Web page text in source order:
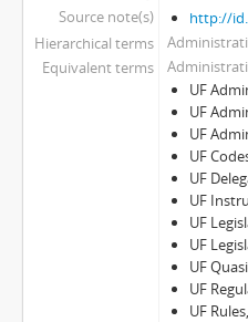
Source note(s)
http://
Hierarchical terms
Equivalent terms
UF
UF
UF
UF
UF
UF
UF
UF
UF
UF
UF